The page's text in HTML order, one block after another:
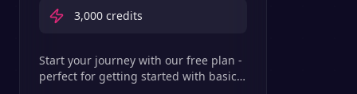
3,000 credits
Start your journey with our free plan -
perfect for getting started with basic